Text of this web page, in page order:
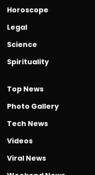
Horoscope
Legal
Science
Spirituality
Top News
Photo Gallery
Tech News
Videos
Viral News